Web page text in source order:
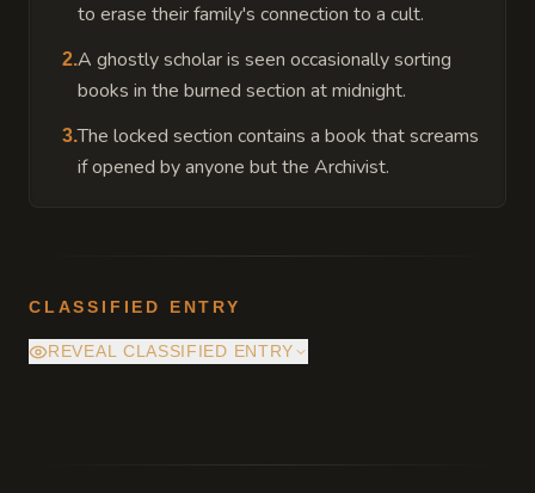
to erase their family's connection to a cult.
2.A ghostly scholar is seen occasionally sorting
books in the burned section at midnight.
3.The locked section contains a book that screams
if opened by anyone but the Archivist.
CLASSIFIED ENTRY
REVEAL CLASSIFIED ENTRY